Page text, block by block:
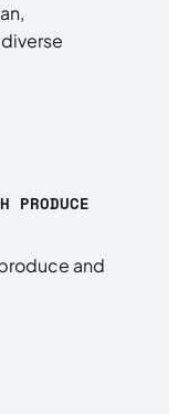
PRODUCE
and